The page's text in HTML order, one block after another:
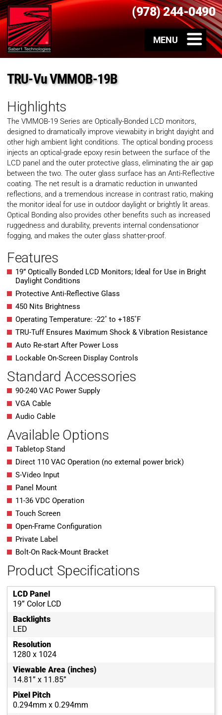
(978) 244-0490
TRU-Vu VMMOB-19B
Highlights
The VMMOB-19 Series are Optically-Bonded LCD monitors,
designed to dramatically improve viewabiity in bright dayight and
other high ambient light conditions. The optical bonding process
injects an optical-grade epoxy resin between the surface of the
LCD panel and the outer protective glass, eliminating the air gap
between the two. The outer glass surface has an Anti-Reflective
coating. The net result is a dramatic reduction in unwanted
reflections, and a tremendous increase in contrast ratio, making
the monitor ideal for use in outdoor daylight or brightly lit areas.
Optical Bonding also provides other benefits such as increased
ruggedness and durability, prevents internal condensationor
fogging, and makes the outer glass shatter-proof.
Features
19” Optically Bonded LCD Monitors; Ideal for Use in Bright
Daylight Conditions
Protective Anti-Reflective Glass
450 Nits Brightness
Operating Temperature: -22˚ to +185˚F
TRU-Tuff Ensures Maximum Shock & Vibration Resistance
Auto Re-start After Power Loss
Lockable On-Screen Display Controls
Standard Accessories
90-240 VAC Power Supply
VGA Cable
Audio Cable
Available Options
Tabletop Stand
Direct 110 VAC Operation (no external power brick)
S-Video Input
Panel Mount
11-36 VDC Operation
Touch Screen
Open-Frame Configuration
Private Label
Bolt-On Rack-Mount Bracket
Product Specifications
LCD Panel
19” Color LCD
Backlights
LED
Resolution
1280 x 1024
Viewable Area (inches)
14.81” x 11.85”
Pixel Pitch
0.294mm x 0.294mm